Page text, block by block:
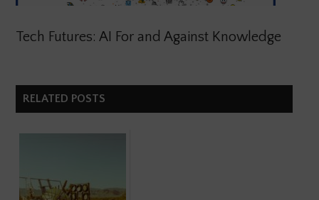
Tech Futures: AI For and Against Knowledge
RELATED POSTS